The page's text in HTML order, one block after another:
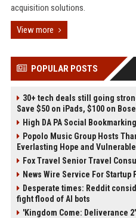
acquisition solutions.
View more
POPULAR POSTS
30+ tech deals still going
Save $50 on iPads, $100 on
High DA PA Social
Popolo Music Group Hosts
Everlasting Hope and
Fox Travel Senior Travel
News Wire Service For Startup
Desperate times: Reddit
fight flood of AI bots
'Kingdom Come: Deliverance